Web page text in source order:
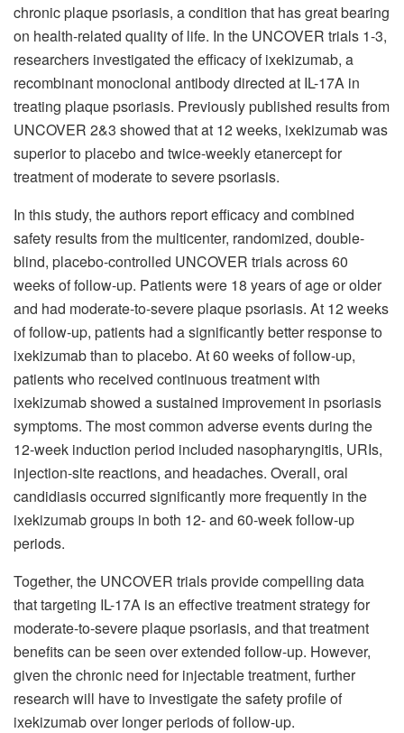
chronic plaque psoriasis, a condition that has great bearing
on health-related quality of life. In the UNCOVER trials 1-3,
researchers investigated the efficacy of ixekizumab, a
recombinant monoclonal antibody directed at IL-17A in
treating plaque psoriasis. Previously published results from
UNCOVER 2&3 showed that at 12 weeks, ixekizumab was
superior to placebo and twice-weekly etanercept for
treatment of moderate to severe psoriasis.
In this study, the authors report efficacy and combined
safety results from the multicenter, randomized, double-
blind, placebo-controlled UNCOVER trials across 60
weeks of follow-up. Patients were 18 years of age or older
and had moderate-to-severe plaque psoriasis. At 12 weeks
of follow-up, patients had a significantly better response to
ixekizumab than to placebo. At 60 weeks of follow-up,
patients who received continuous treatment with
ixekizumab showed a sustained improvement in psoriasis
symptoms. The most common adverse events during the
12-week induction period included nasopharyngitis, URIs,
injection-site reactions, and headaches. Overall, oral
candidiasis occurred significantly more frequently in the
ixekizumab groups in both 12- and 60-week follow-up
periods.
Together, the UNCOVER trials provide compelling data
that targeting IL-17A is an effective treatment strategy for
moderate-to-severe plaque psoriasis, and that treatment
benefits can be seen over extended follow-up. However,
given the chronic need for injectable treatment, further
research will have to investigate the safety profile of
ixekizumab over longer periods of follow-up.